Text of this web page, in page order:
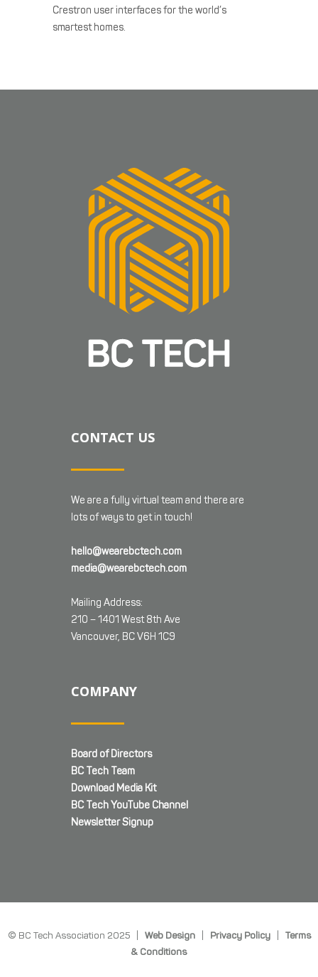
Crestron user interfaces for the world’s
smartest homes.
CONTACT US
We are a fully virtual team and there are
lots of ways to get in touch!
hello@wearebctech.com
media@wearebctech.com
Mailing Address:
210 – 1401 West 8th Ave
Vancouver, BC V6H 1C9
COMPANY
Board of Directors
BC Tech Team
Download Media Kit
BC Tech YouTube Channel
Newsletter Signup
© BC Tech Association 2025 | Web Design| Privacy Policy| Terms
& Conditions